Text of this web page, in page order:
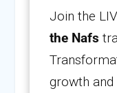
Join the
the Nafs
growth and